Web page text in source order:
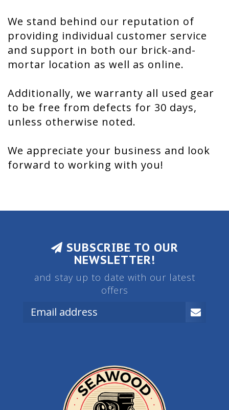
We stand behind our reputation of
providing individual customer service
and support in both our brick-and-
mortar location as well as online.
Additionally, we warranty all used gear
to be free from defects for 30 days,
unless otherwise noted.
We appreciate your business and look
forward to working with you!
SUBSCRIBE TO OUR
NEWSLETTER!
and stay up to date with our latest
offers